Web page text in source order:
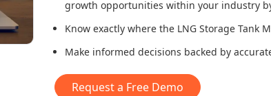
growth opportunities within your industry
Know exactly where the LNG Storage Tank
Make informed decisions backed by
Request a Free Demo